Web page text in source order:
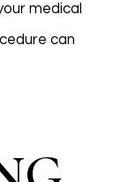
medical
can